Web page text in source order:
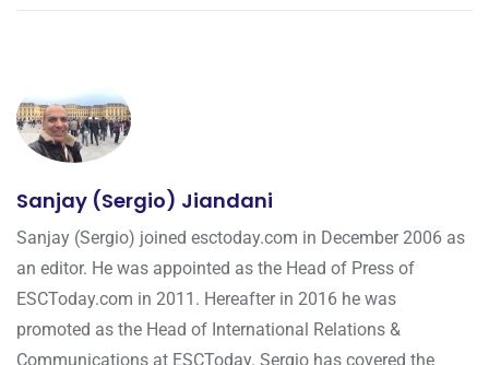
Sanjay (Sergio) Jiandani
Sanjay (Sergio) joined esctoday.com in December 2006 as
an editor. He was appointed as the Head of Press of
ESCToday.com in 2011. Hereafter in 2016 he was
promoted as the Head of International Relations &
Communications at ESCToday. Sergio has covered the